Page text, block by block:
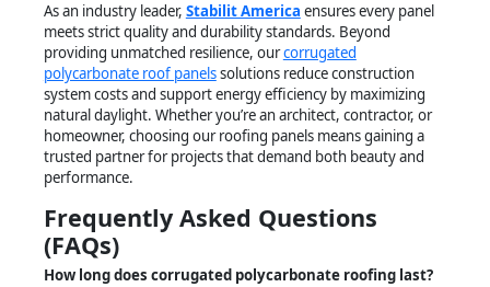
As an industry leader, Stabilit America ensures every panel
meets strict quality and durability standards. Beyond
providing unmatched resilience, ourcorrugated
polycarbonate roof panelssolutions reduce construction
system costs and support energy efficiency by maximizing
natural daylight. Whether you’re an architect, contractor, or
homeowner, choosing our roofing panels means gaining a
trusted partner for projects that demand both beauty and
performance.
Frequently Asked Questions
(FAQs)
How long does corrugated polycarbonate roofing last?